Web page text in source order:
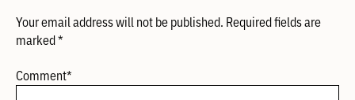
Your email address will not be published. Required fields are
marked*
Comment*